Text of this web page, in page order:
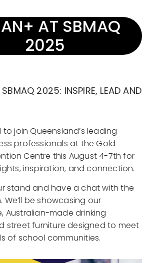
AT SBMAQ
2025
SBMAQ 2025: INSPIRE, LEAD AND
to join Queensland’s leading
professionals at the Gold
Centre this August 4-7th for
inspiration, and connection.
stand and have a chat with the
We’ll be showcasing our
Australian-made drinking
street furniture designed to meet
of school communities.